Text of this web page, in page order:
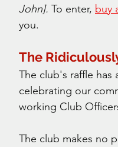
John]. To enter, buy
you.
The
The club's raffle has
celebrating our
working Club
The club makes no